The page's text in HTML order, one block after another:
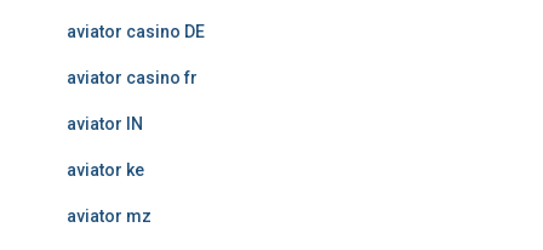
aviator casino DE
aviator casino fr
aviator IN
aviator ke
aviator mz